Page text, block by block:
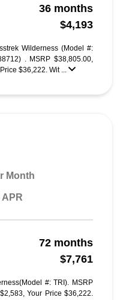
36 months
$4,193
Wilderness (Model #:
. MSRP $38,805.00,
$36,222. Wit ...
Month
72 months
$7,761
#: TRI). MSRP
Your Price $36,222.